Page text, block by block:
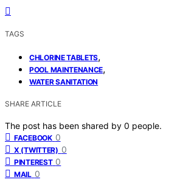
TAGS
CHLORINE TABLETS,
POOL MAINTENANCE,
WATER SANITATION
SHARE ARTICLE
The post has been shared by 0 people.
FACEBOOK 0
X (TWITTER) 0
PINTEREST 0
MAIL 0